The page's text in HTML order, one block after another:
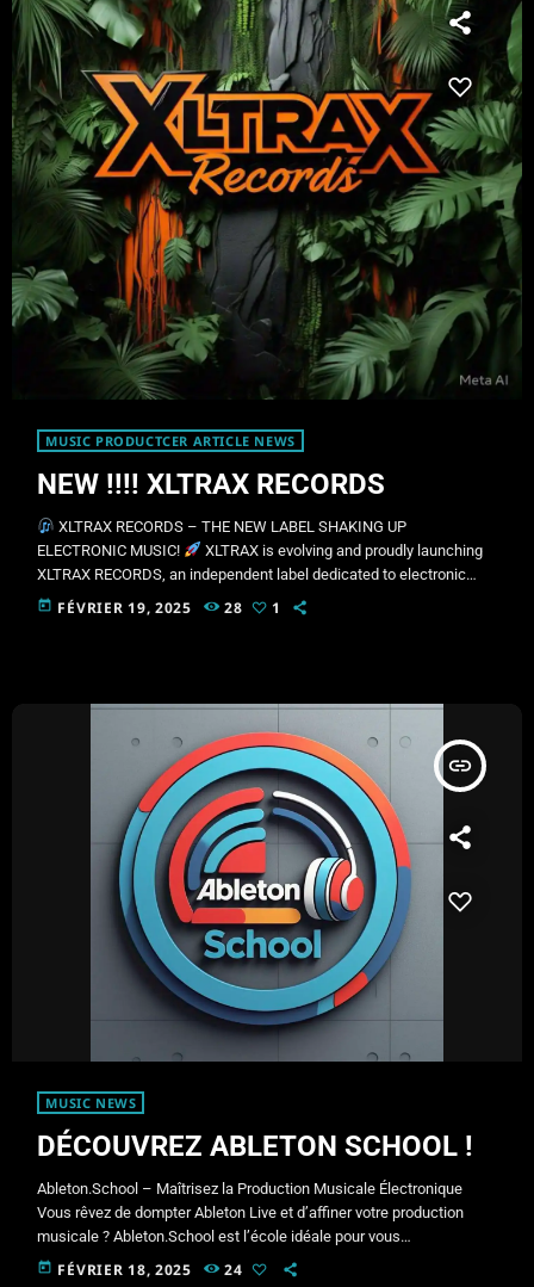
MUSIC PRODUCTCER ARTICLE NEWS
NEW !!!! XLTRAX RECORDS
XLTRAX RECORDS – THE NEW LABEL SHAKING UP
ELECTRONIC MUSIC!
XLTRAX is evolving and proudly launching
XLTRAX RECORDS, an independent label dedicated to electronic
music artists and producers. Our mission is to showcase innovative
today FÉVRIER 19, 2025 28 1
insert_link
MUSIC NEWS
DÉCOUVREZ ABLETON SCHOOL !
Ableton.School – Maîtrisez la Production Musicale Électronique
Vous rêvez de dompter Ableton Live et d’affiner votre production
musicale ? Ableton.School est l’école idéale pour vous
accompagner dans votre parcours artistique. À propos de Maudite
today FÉVRIER 18, 2025 24